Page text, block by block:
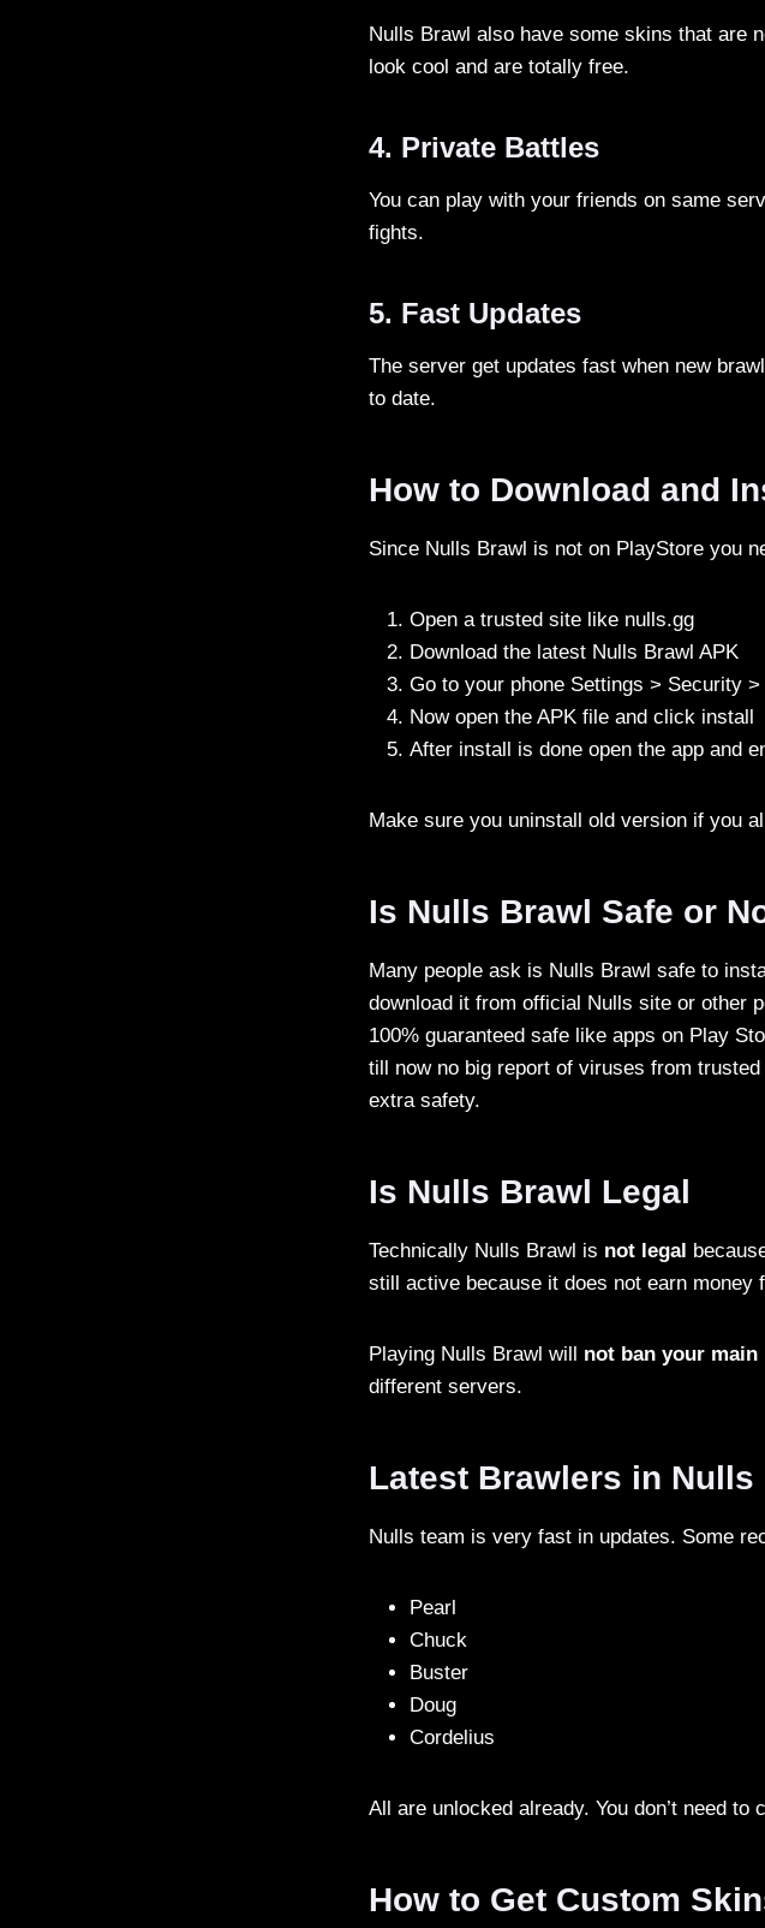
Nulls Brawl also have some skins that are
look cool and are totally free.
4. Private Battles
You can play with your friends on same
fights.
5. Fast Updates
The server get updates fast when new
to date.
How to Download and
Since Nulls Brawl is not on PlayStore you
Open a trusted site like nulls.gg
Download the latest Nulls Brawl APK
Go to your phone Settings > Security >
Now open the APK file and click install
After install is done open the app and
Make sure you uninstall old version if you
Is Nulls Brawl Safe or
Many people ask is Nulls Brawl safe to
download it from official Nulls site or other
100% guaranteed safe like apps on Play
till now no big report of viruses from
extra safety.
Is Nulls Brawl Legal
Technically Nulls Brawl is not legal
still active because it does not earn money
Playing Nulls Brawl will not ban your
different servers.
Latest Brawlers in Nulls
Nulls team is very fast in updates. Some
Pearl
Chuck
Buster
Doug
Cordelius
All are unlocked already. You don’t need
How to Get Custom